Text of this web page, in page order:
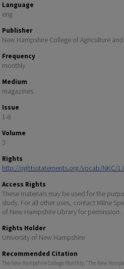
Language
eng
Publisher
New Hampshire College of Agriculture
Frequency
monthly
Medium
magazines
Issue
1-8
Volume
3
Rights
http://rightsstatements.org/vocab/NKC/
Access Rights
These materials may be used for the
study. For all other uses, contact Milne
of New Hampshire Library for permission.
Rights Holder
University of New Hampshire
Recommended Citation
The New Hampshire College Monthly, "The New